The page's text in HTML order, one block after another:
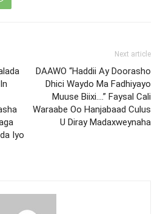
Iyo
Next article
DAAWO “Haddii Ay Doorasho
Dhici Waydo Ma Fadhiyayo
Muuse Biixi….” Faysal Cali
Waraabe Oo Hanjabaad Culus
U Diray Madaxweynaha